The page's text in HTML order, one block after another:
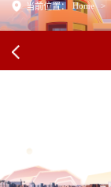
当前位置： Home >